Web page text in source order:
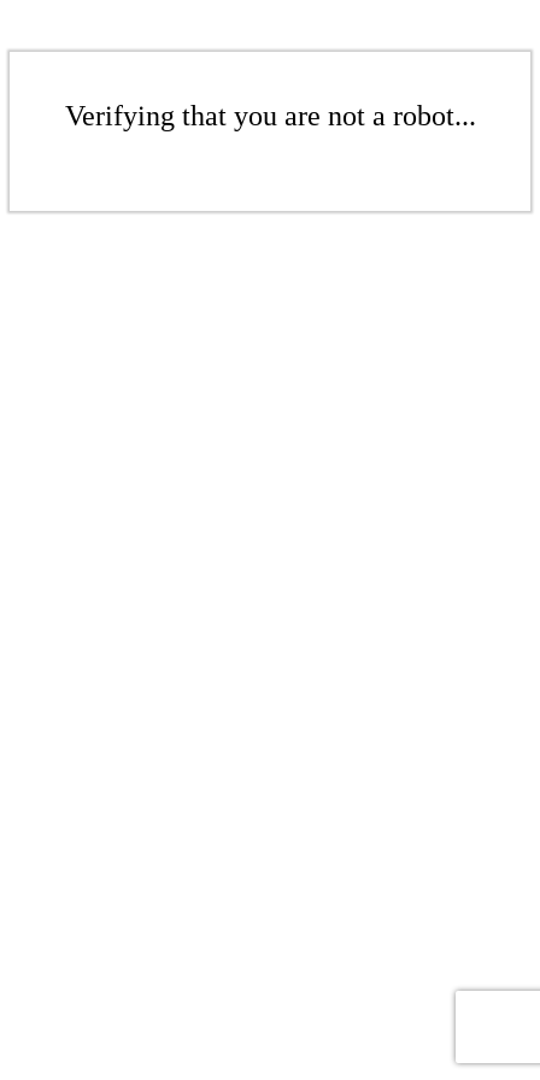
Verifying that you are not a robot...